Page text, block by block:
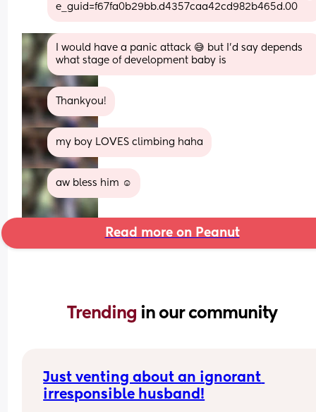
e_guid=f67fa0b29bb.d4357caa42cd982b465d.00
I would have a panic attack 😅 but I’d say depends
what stage of development baby is
Thankyou!
my boy LOVES climbing haha
aw bless him ☺️
Read more on Peanut
Trending in our community
Just venting about an ignorant
irresponsible husband!